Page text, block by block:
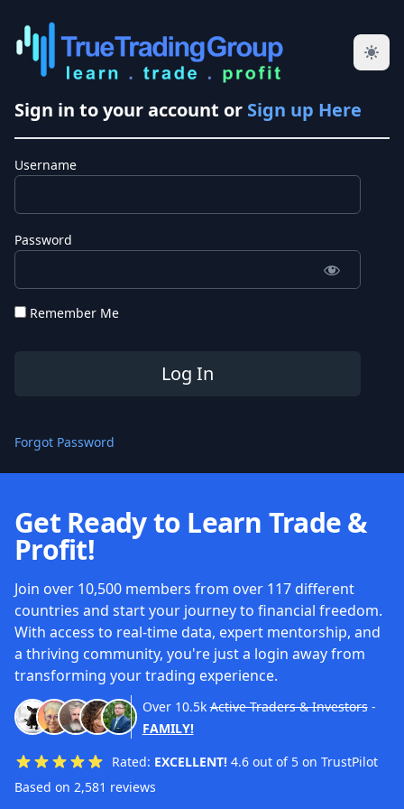
Sign in to your account or Sign up Here
Username
Password
Remember Me
Forgot Password
Get Ready to Learn Trade &
Profit!
Join over 10,500 members from over 117 different
countries and start your journey to financial freedom.
With access to real-time data, expert mentorship, and
a thriving community, you're just a login away from
transforming your trading experience.
Over 10.5k Active Traders & Investors-
FAMILY!
Rated: EXCELLENT! 4.6 out of 5 on TrustPilot
Based on 2,581 reviews